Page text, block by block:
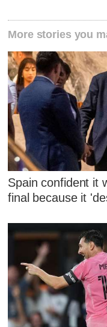
More stories you
Spain confident it
final because it